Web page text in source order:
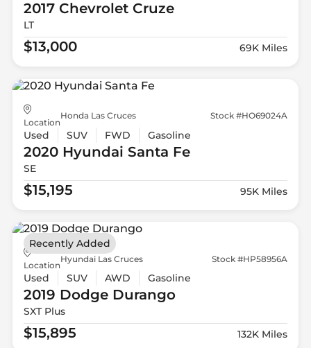
2017 ChevroletCruze
LT
$13,000 69K Miles
Location
Honda Las Cruces Stock #HO69024A
Used SUV FWD Gasoline
2020 Hyundai Santa Fe
SE
$15,195 95K Miles
Location
Hyundai Las Cruces Stock #HP58956A
Used SUV AWD Gasoline
2019 DodgeDurango
SXT Plus
$15,895 132K Miles
Recently Added